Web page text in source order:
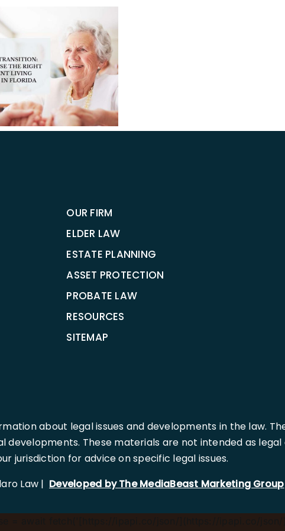
OUR FIRM
ELDER LAW
ESTATE PLANNING
ASSET PROTECTION
PROBATE LAW
RESOURCES
SITEMAP
about legal issues and developments in the law.
These materials are not intended as
jurisdiction for advice on specific legal issues.
Law | Developed by The MediaBeast Marketing Group